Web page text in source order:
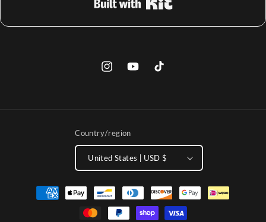
InstagramYouTubeTikTok
Country/region
United States | USD $
Payment
methods